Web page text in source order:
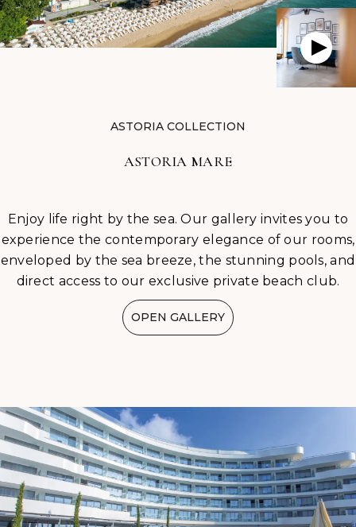
ASTORIA COLLECTION
ASTORIA MARE
Enjoy life right by the sea. Our gallery invites you to
experience the contemporary elegance of our rooms,
enveloped by the sea breeze, the stunning pools, and
direct access to our exclusive private beach club.
OPEN GALLERY